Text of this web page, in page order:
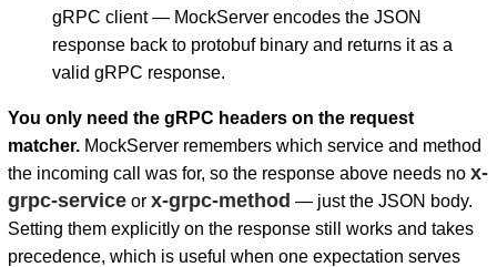
gRPC client — MockServer encodes the JSON
response back to protobuf binary and returns it as a
valid gRPC response.
You only need the gRPC headers on the request
matcher.MockServer remembers which service and method
the incoming call was for, so the response above needs no x-
grpc-serviceor x-grpc-method — just the JSON body.
Setting them explicitly on the response still works and takes
precedence, which is useful when one expectation serves